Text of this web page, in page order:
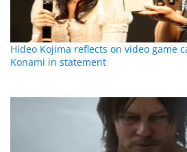
Hideo Kojima reflects on video game
Konami in statement